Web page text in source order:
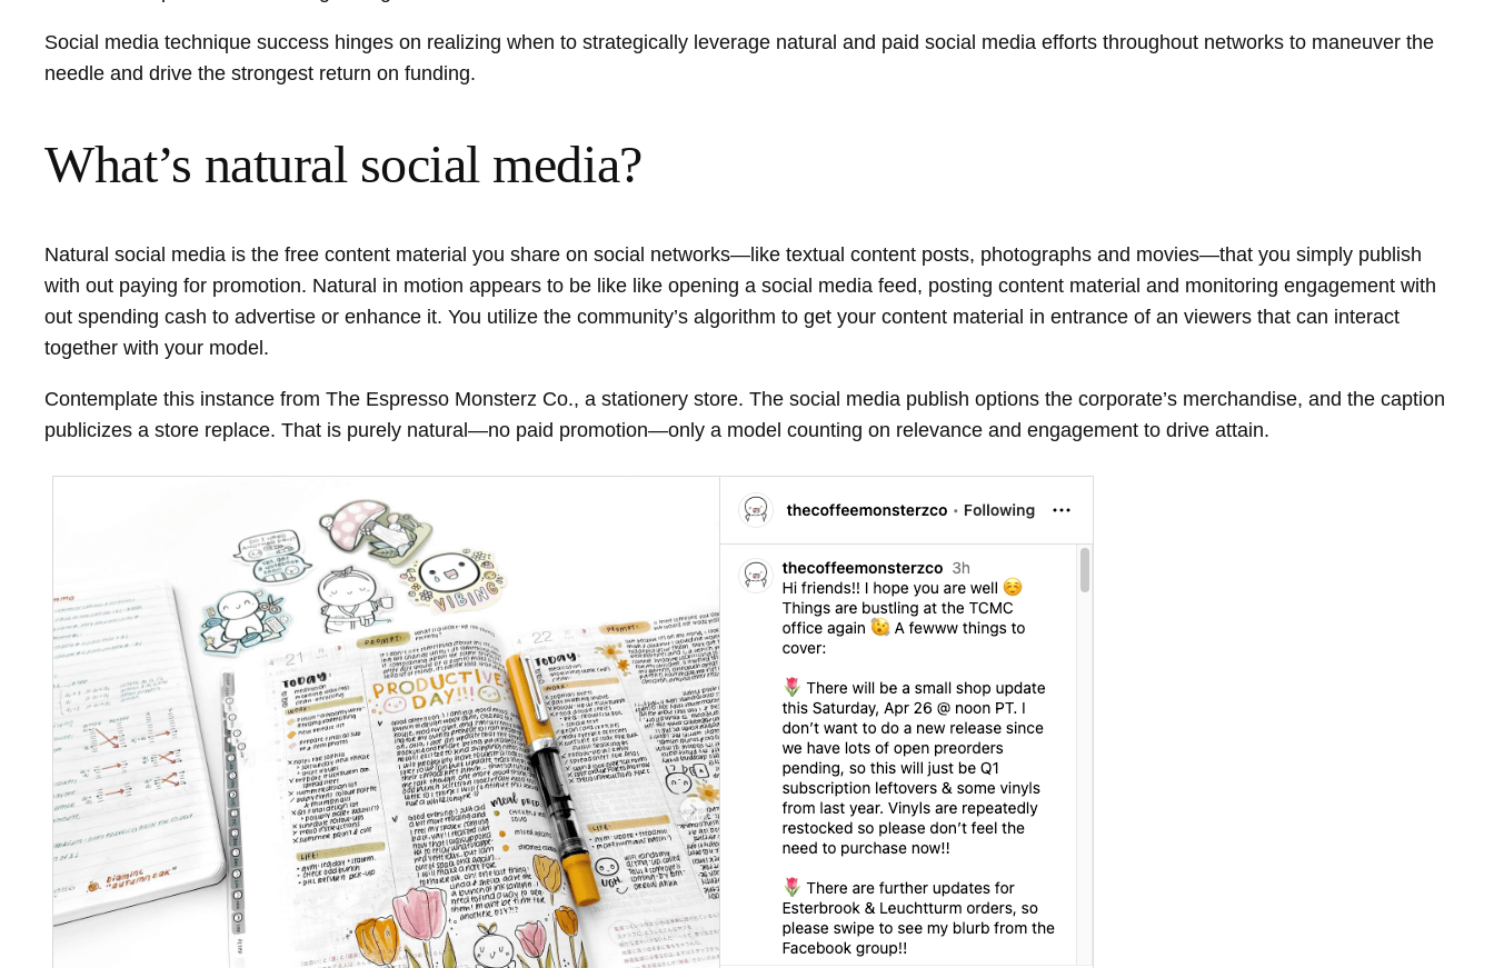
Social media technique success hinges on realizing when to strategically leverage natural and paid social media efforts throughout networks to maneuver the
needle and drive the strongest return on funding.
What’s natural social media?
Natural social media is the free content material you share on social networks—like textual content posts, photographs and movies—that you simply publish
with out paying for promotion. Natural in motion appears to be like like opening a social media feed, posting content material and monitoring engagement with
out spending cash to advertise or enhance it. You utilize the community’s algorithm to get your content material in entrance of an viewers that can interact
together with your model.
Contemplate this instance from The Espresso Monsterz Co., a stationery store. The social media publish options the corporate’s merchandise, and the caption
publicizes a store replace. That is purely natural—no paid promotion—only a model counting on relevance and engagement to drive attain.